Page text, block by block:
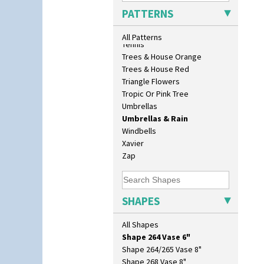
PATTERNS
All Patterns
Sunspots
Swirls
Tennis
Trees & House Orange
Trees & House Red
Triangle Flowers
Tropic Or Pink Tree
Umbrellas
Umbrellas & Rain
Windbells
Xavier
Zap
SHAPES
All Shapes
Lido Lady
Lotus
Lotus Jug
Muffineer Cruet
Octagonal Bowl
Pepper Pot
Ron Birks Grotesque Mask
Salt Pot
Sandwich Set
Seated Golly
Shape 132 Ginger Jar
Shape 177 Salesman Sample
Shape 186 Vase
Shape 200 Vase
Shape 206 Vase
Shape 264 Vase 6"
Shape 264/265 Vase 8"
Shape 268 Vase 8"